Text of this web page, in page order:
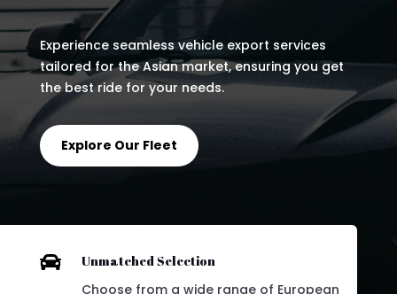
Experience seamless vehicle export services
tailored for the Asian market, ensuring you get
the best ride for your needs.
Explore Our Fleet
 Unmatched Selection
Choose from a wide range of European